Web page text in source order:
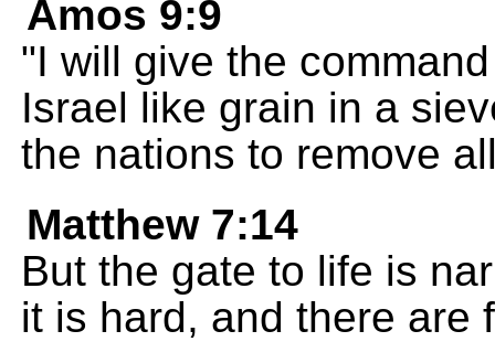
Amos 9:9
"I will give the
Israel like grain in a
the nations to remove
Matthew 7:14
But the gate to life is
it is hard, and there are